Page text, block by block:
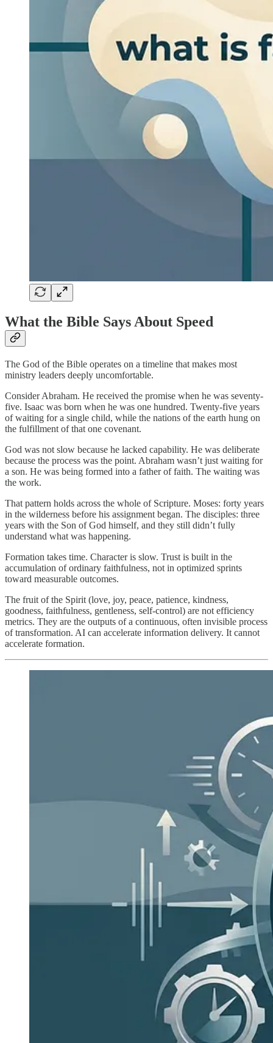
What the Bible Says About Speed
The God of the Bible operates on a timeline that makes most
ministry leaders deeply uncomfortable.
Consider Abraham. He received the promise when he was seventy-
five. Isaac was born when he was one hundred. Twenty-five years
of waiting for a single child, while the nations of the earth hung on
the fulfillment of that one covenant.
God was not slow because he lacked capability. He was deliberate
because the process was the point. Abraham wasn’t just waiting for
a son. He was being formed into a father of faith. The waiting was
the work.
That pattern holds across the whole of Scripture. Moses: forty years
in the wilderness before his assignment began. The disciples: three
years with the Son of God himself, and they still didn’t fully
understand what was happening.
Formation takes time. Character is slow. Trust is built in the
accumulation of ordinary faithfulness, not in optimized sprints
toward measurable outcomes.
The fruit of the Spirit (love, joy, peace, patience, kindness,
goodness, faithfulness, gentleness, self-control) are not efficiency
metrics. They are the outputs of a continuous, often invisible process
of transformation. AI can accelerate information delivery. It cannot
accelerate formation.